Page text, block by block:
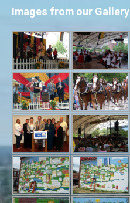
Images from our Gallery